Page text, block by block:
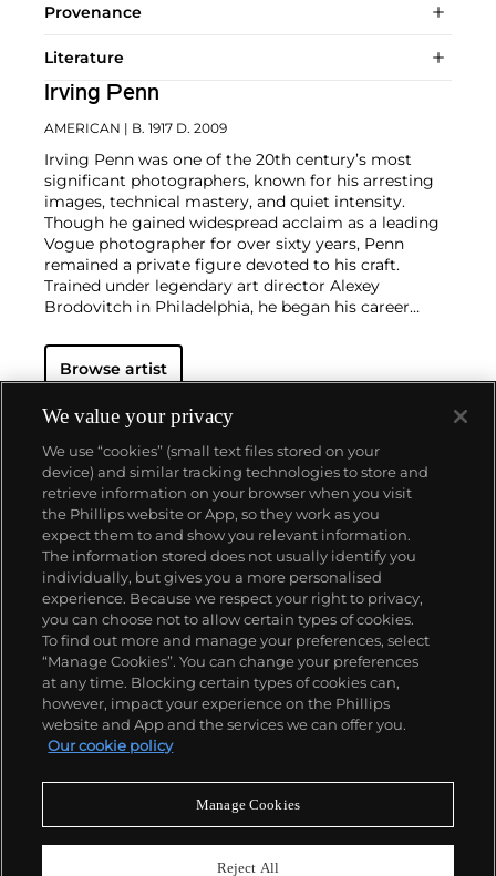
Provenance
Literature
Irving Penn
AMERICAN | B. 1917 D. 2009
Irving Penn was one of the 20th century’s most
significant photographers, known for his arresting
images, technical mastery, and quiet intensity.
Though he gained widespread acclaim as a leading
Vogue photographer for over sixty years, Penn
remained a private figure devoted to his craft.
Trained under legendary art director Alexey
Brodovitch in Philadelphia, he began his career
1943, where editor and artist Alexander Liberman
recognized Penn’s distinctive eye and encouraged
elegant fashion studies reset the standard for the
magazine world, and his portraits, still lifes, and
nude studies broke new ground. His 1960 book
Moments Preserved redefined the photographic
monograph with its dynamic layout and high-
quality reproductions. In 1964, Penn began printing
in platinum and palladium, reviving this 19th-
century process to serve his own distinct vision. An
innovator in every sense, Penn’s approach to
photography was endlessly adventurous. Few
photographers of his generation experimented as
widely with both conventional and historic print
processes, and none achieved Penn’s level of
excellence in all.
Browse artist
About us
Our services
Policies
Never miss a moment
We value your privacy
We use “cookies” (small text files stored on your
device) and similar tracking technologies to store and
retrieve information on your browser when you visit
the Phillips website or App, so they work as you
expect them to and show you relevant information.
The information stored does not usually identify you
individually, but gives you a more personalised
experience. Because we respect your right to privacy,
you can choose not to allow certain types of cookies.
To find out more and manage your preferences, select
“Manage Cookies”. You can change your preferences
at any time. Blocking certain types of cookies can,
however, impact your experience on the Phillips
website and App and the services we can offer you.
Our cookie policy
Manage Cookies
Reject All